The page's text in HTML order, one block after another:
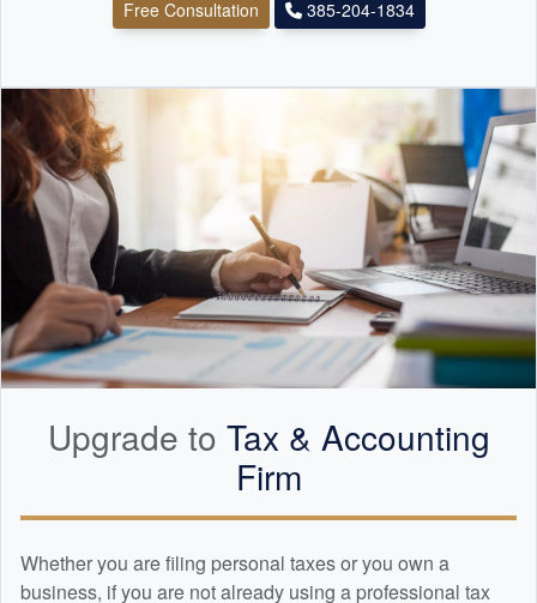
Free Consultation 385-204-1834
Upgrade to Tax & Accounting
Firm
Whether you are filing personal taxes or you own a
business, if you are not already using a professional tax